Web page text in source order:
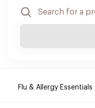
Flu & Allergy Essentials